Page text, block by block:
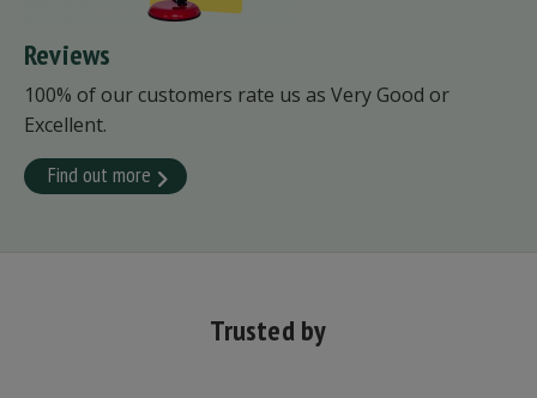
Reviews
100% of our customers rate us as Very Good or
Excellent.
Find out more
Trusted by